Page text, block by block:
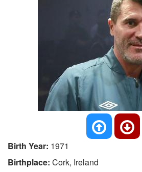
Birth Year: 1971
Birthplace: Cork, Ireland